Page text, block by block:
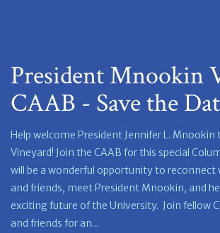
President Mnookin
CAAB - Save the
Help welcome President Jennifer L.
Vineyard! Join the CAAB for this special
will be a wonderful opportunity to reconnect
and friends, meet President Mnookin, and
exciting future of the University. Join fellow
and friends for an...